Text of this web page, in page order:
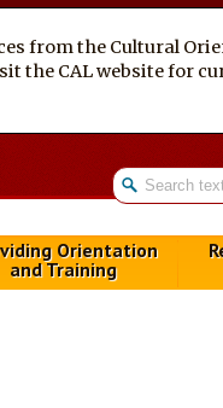
from the Cultural
the CAL website for
Orientation
and Training